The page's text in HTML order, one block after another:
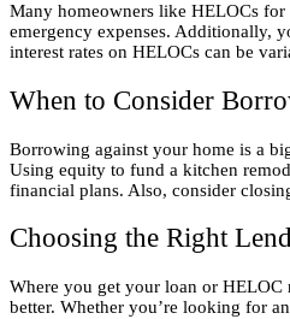
Many homeowners like HELOCs
emergency expenses. Additionally,
interest rates on HELOCs can be
When to Consider
Borrowing against your home is a
Using equity to fund a kitchen
financial plans. Also, consider
Choosing the Right
Where you get your loan or HELOC
better. Whether you’re looking for